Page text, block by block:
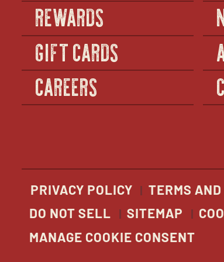
REWARDS
GIFT CARDS
CAREERS
PRIVACY POLICY TERMS
DO NOT SELL
SITEMAP
MANAGE COOKIE CONSENT